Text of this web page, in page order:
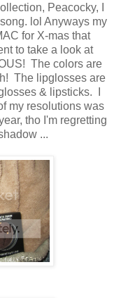
Peacocky, I
lol Anyways my
for X-mas that
to take a look at
The colors are
The lipglosses are
& lipsticks. I
my resolutions was
tho I'm regretting
...